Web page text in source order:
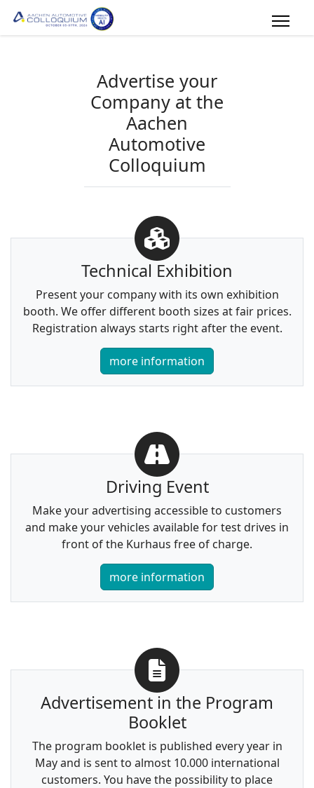
Advertise your
Company at the
Aachen
Automotive
Colloquium
Technical Exhibition
Present your company with its own exhibition
booth. We offer different booth sizes at fair prices.
Registration always starts right after the event.
more information
Driving Event
Make your advertising accessible to customers
and make your vehicles available for test drives in
front of the Kurhaus free of charge.
more information
Advertisement in the Program
Booklet
The program booklet is published every year in
May and is sent to almost 10.000 international
customers. You have the possibility to place